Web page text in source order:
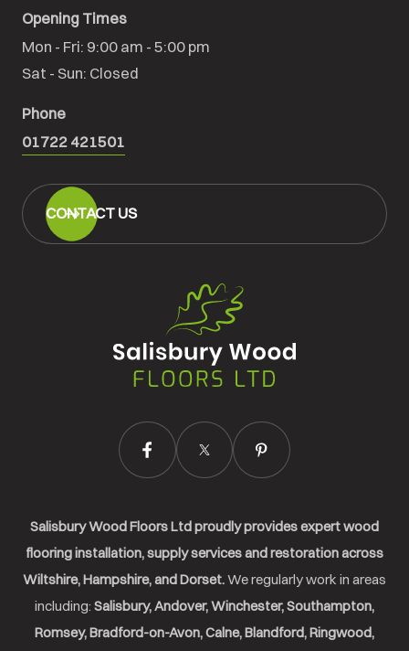
Floors
Ltd.
Opening Times
Mon - Fri: 9:00 am - 5:00 pm
Sat - Sun: Closed
Phone
01722 421501
CONTACT US
Salisbury Wood Floors Ltd proudly provides expert wood
flooring installation, supply services and restoration across
Wiltshire, Hampshire, and Dorset.We regularly work in areas
including: Salisbury, Andover, Winchester, Southampton,
Romsey, Bradford-on-Avon, Calne, Blandford, Ringwood,